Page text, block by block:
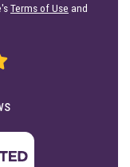
Terms of Use and